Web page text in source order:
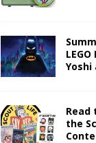
Yoshi
Read
the